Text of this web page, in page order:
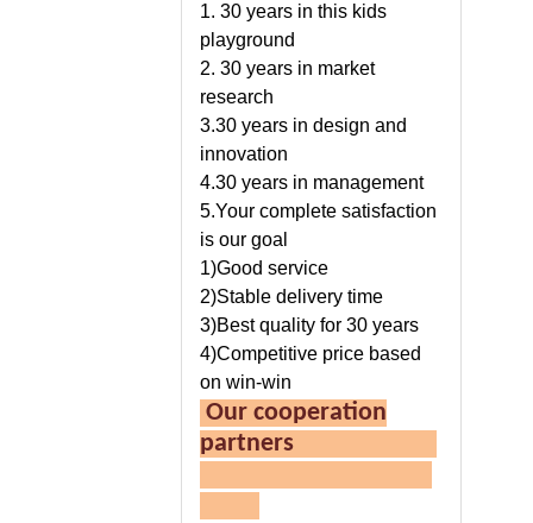
1. 30 years in this kids
playground
2. 30 years in market
research
3.30 years in design and
innovation
4.30 years in management
5.Your complete satisfaction
is our goal
1)Good service
2)Stable delivery time
3)Best quality for 30 years
4)Competitive price based
on win-win
Our cooperation
partners